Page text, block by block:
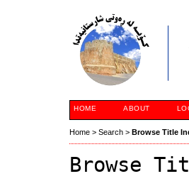
HOME ABOUT
Home > Search > Browse Title
Browse